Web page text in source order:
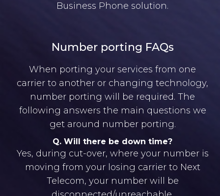
Business Phone solution.
Number porting FAQs
When porting your services from one
carrier to another or changing technology,
number porting will be required. The
following answers the main questions we
get around number porting.
Q. Will there be down time?
Yes, during cut-over, where your number is
moving from your losing carrier to Next
Telecom, your number will be